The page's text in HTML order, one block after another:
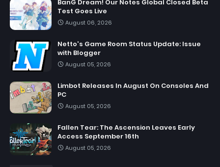
BanG Dream! Our Notes Global Closed Beta
Test Goes Live
August 06, 2026
Netto's Game Room Status Update: Issue
with Blogger
August 05, 2026
Limbot Releases In August On Consoles And
PC
August 05, 2026
Fallen Tear: The Ascension Leaves Early
Access September 16th
August 05, 2026